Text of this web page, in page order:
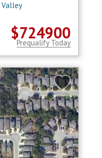
$724900
Prequalify Today